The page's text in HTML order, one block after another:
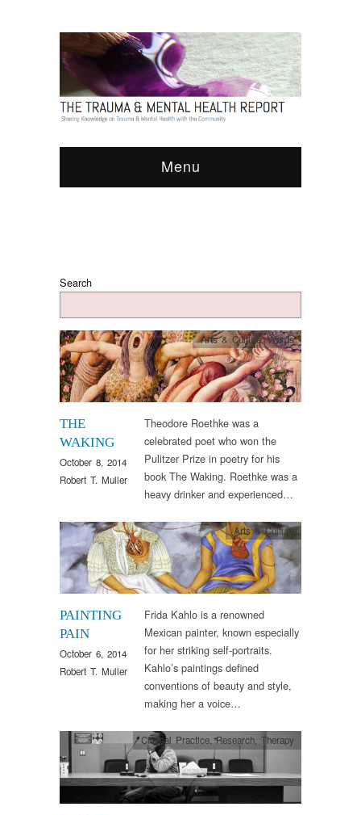
Menu
Search
THE
WAKING
October 8, 2014
Robert T. Muller
Arts & Culture,Words
Theodore Roethke was a
celebrated poet who won the
Pulitzer Prize in poetry for his
book The Waking. Roethke was a
heavy drinker and experienced…
PAINTING
PAIN
October 6, 2014
Robert T. Muller
Arts & Culture
Frida Kahlo is a renowned
Mexican painter, known especially
for her striking self-portraits.
Kahlo’s paintings defined
conventions of beauty and style,
making her a voice…
Clinical Practice,Research, Therapy